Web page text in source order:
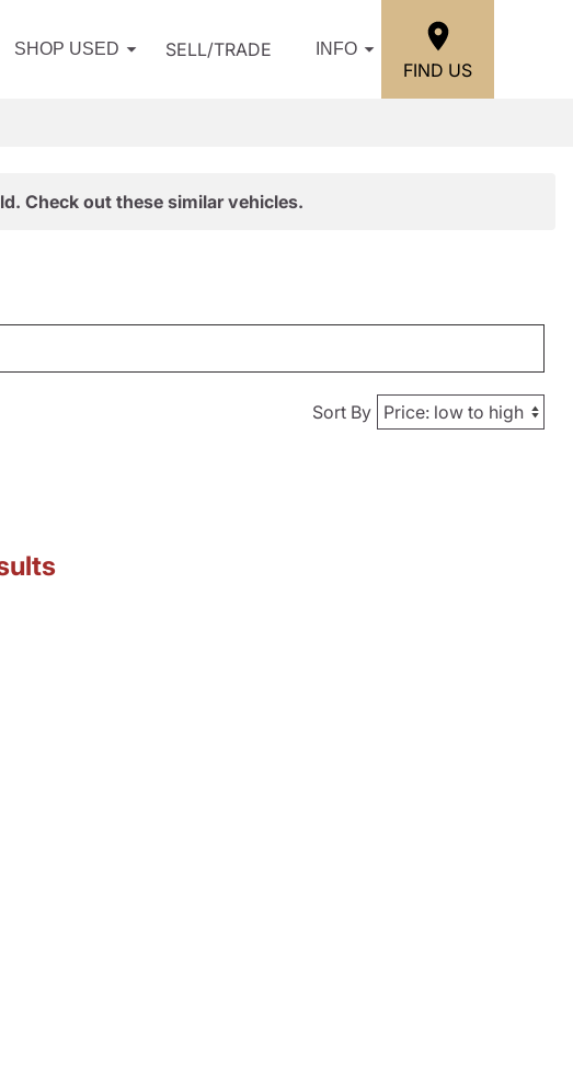
SHOP USED SELL/TRADE INFO
FIND US
Check out these similar vehicles.
Sort By